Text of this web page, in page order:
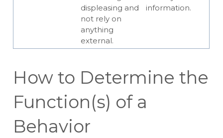
displeasing and
not rely on
anything
external.
information.
How to Determine the
Function(s) of a
Behavior